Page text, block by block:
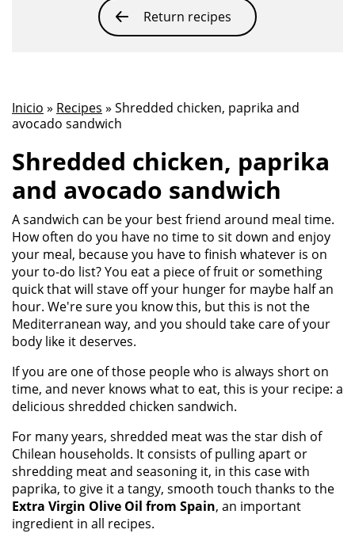
Return recipes
Inicio » Recipes » Shredded chicken, paprika and
avocado sandwich
Shredded chicken, paprika
and avocado sandwich
A sandwich can be your best friend around meal time.
How often do you have no time to sit down and enjoy
your meal, because you have to finish whatever is on
your to-do list? You eat a piece of fruit or something
quick that will stave off your hunger for maybe half an
hour. We're sure you know this, but this is not the
Mediterranean way, and you should take care of your
body like it deserves.
If you are one of those people who is always short on
time, and never knows what to eat, this is your recipe: a
delicious shredded chicken sandwich.
For many years, shredded meat was the star dish of
Chilean households. It consists of pulling apart or
shredding meat and seasoning it, in this case with
paprika, to give it a tangy, smooth touch thanks to the
Extra Virgin Olive Oil from Spain, an important
ingredient in all recipes.